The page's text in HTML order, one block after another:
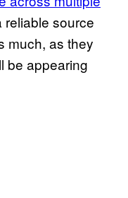
reliable source
much, as they
be appearing